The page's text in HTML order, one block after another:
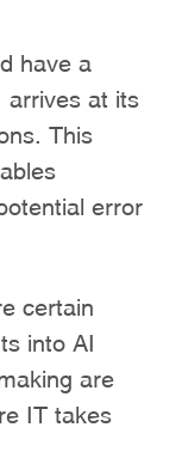
have a
arrives at its
This
error
certain
into AI
are
IT takes